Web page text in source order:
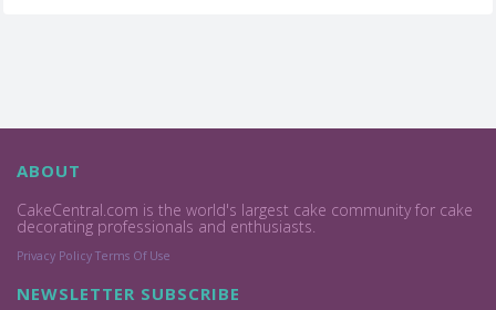
ABOUT
CakeCentral.com is the world's largest cake community for cake
decorating professionals and enthusiasts.
Privacy Policy Terms Of Use
NEWSLETTER SUBSCRIBE